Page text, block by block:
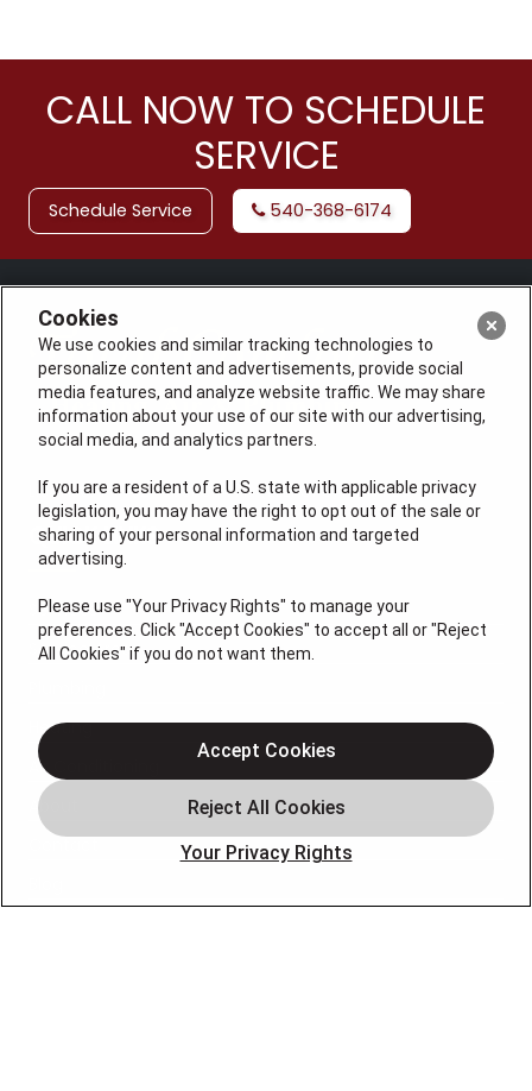
CALL NOW TO SCHEDULE
SERVICE
Schedule Service 540-368-6174
License: #VA 2705059347A (ELE, GFC, HVA, PLB)
QUICK LINKS
Services
Service Areas
Heating
Air Conditioning
About
Cookies
We use cookies and similar tracking technologies to
personalize content and advertisements, provide social
media features, and analyze website traffic. We may share
information about your use of our site with our advertising,
social media, and analytics partners.
If you are a resident of a U.S. state with applicable privacy
legislation, you may have the right to opt out of the sale or
sharing of your personal information and targeted
advertising.
Please use "Your Privacy Rights" to manage your
preferences. Click "Accept Cookies" to accept all or "Reject
All Cookies" if you do not want them.
Your Privacy Rights
Accept Cookies